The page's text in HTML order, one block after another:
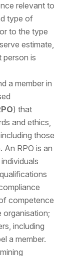
relevant to
type of
to the type
estimate,
person is
a member in
) that
and ethics,
those
An RPO is an
competence
organisation;
including
a member.